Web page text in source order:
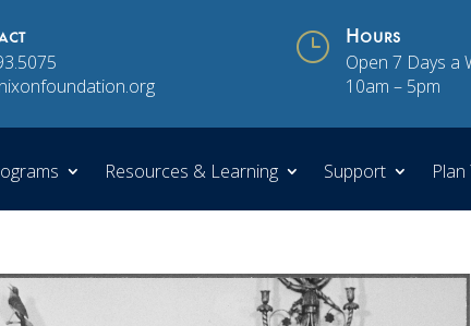
} Hours
Open 7 Days a
10am – 5pm
Resources & Learning Support